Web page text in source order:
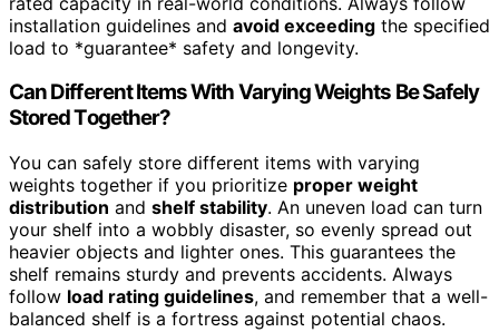
installation guidelines and avoid exceeding the specified
load to *guarantee* safety and longevity.
Can Different Items With Varying Weights Be Safely
Stored Together?
You can safely store different items with varying
weights together if you prioritize proper weight
distribution and shelf stability. An uneven load can turn
your shelf into a wobbly disaster, so evenly spread out
heavier objects and lighter ones. This guarantees the
shelf remains sturdy and prevents accidents. Always
follow load rating guidelines, and remember that a well-
balanced shelf is a fortress against potential chaos.